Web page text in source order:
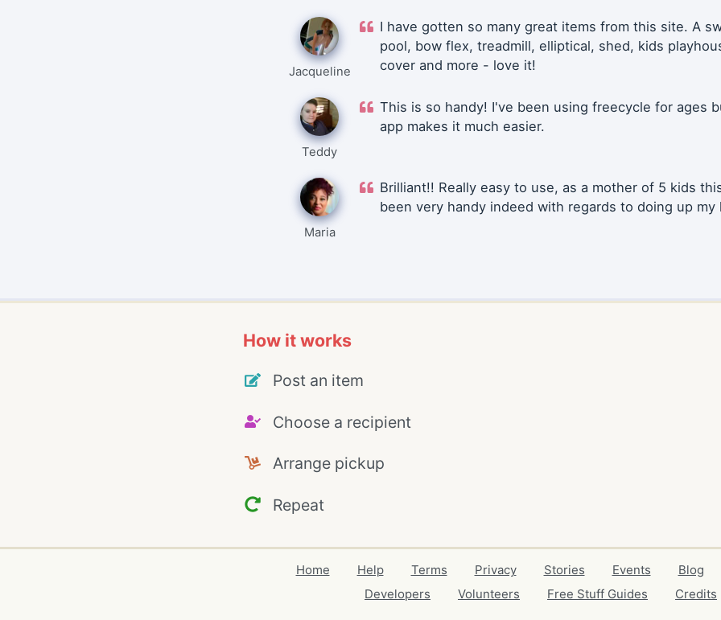
Jacqueline
I have gotten so many great items from this site. A
pool, bow flex, treadmill, elliptical, shed, kids
cover and more - love it!
Teddy
This is so handy! I've been using freecycle for ages
app makes it much easier.
Maria
Brilliant!! Really easy to use, as a mother of 5 kids
been very handy indeed with regards to doing up my
How it works
Post an item
Choose a recipient
Arrange pickup
Repeat
Home Help Terms Privacy Stories Events Blog
Developers
Volunteers Free Stuff Guides Credits